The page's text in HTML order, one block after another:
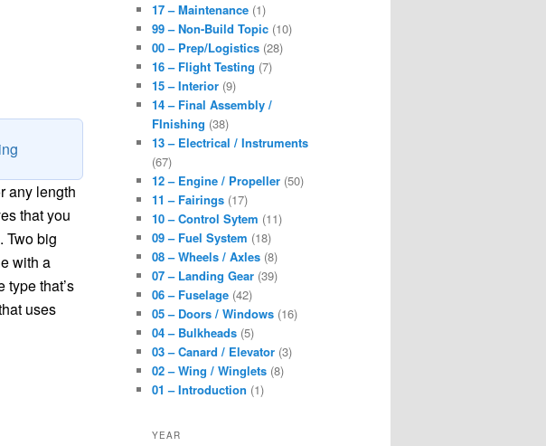
any length
that you
Two big
with a
type that’s
uses
17 – Maintenance (1)
99 – Non-Build Topic (10)
00 – Prep/Logistics (28)
16 – Flight Testing (7)
15 – Interior (9)
14 – Final Assembly /
FInishing (38)
13 – Electrical / Instruments
(67)
12 – Engine / Propeller (50)
11 – Fairings (17)
10 – Control Sytem (11)
09 – Fuel System (18)
08 – Wheels / Axles (8)
07 – Landing Gear (39)
06 – Fuselage (42)
05 – Doors / Windows (16)
04 – Bulkheads (5)
03 – Canard / Elevator (3)
02 – Wing / Winglets (8)
01 – Introduction (1)
YEAR